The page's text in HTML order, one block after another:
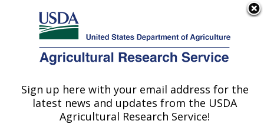
Here's how you know
Agricultural Research Service
U.S. DEPARTMENT OF AGRICULTURE
Mosquito and Fly Research: Gainesville, FL
Sign up here with your email address for the
latest news and updates from the USDA
Agricultural Research Service!